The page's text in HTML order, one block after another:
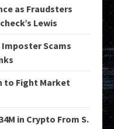
as Fraudsters
Lewis
Scams
to Fight Market
in Crypto From S.